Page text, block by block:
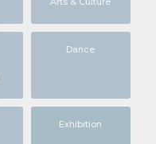
Dance
Exhibition